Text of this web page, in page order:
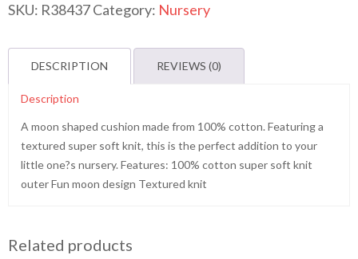
SKU: R38437Category: Nursery
DESCRIPTION REVIEWS (0)
Description
A moon shaped cushion made from 100% cotton. Featuring a
textured super soft knit, this is the perfect addition to your
little one?s nursery. Features: 100% cotton super soft knit
outer Fun moon design Textured knit
Related products